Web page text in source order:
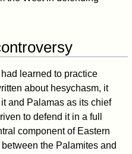
learned to practice
about hesychasm, it
and Palamas as its chief
to defend it in a full
component of Eastern
the Palamites and